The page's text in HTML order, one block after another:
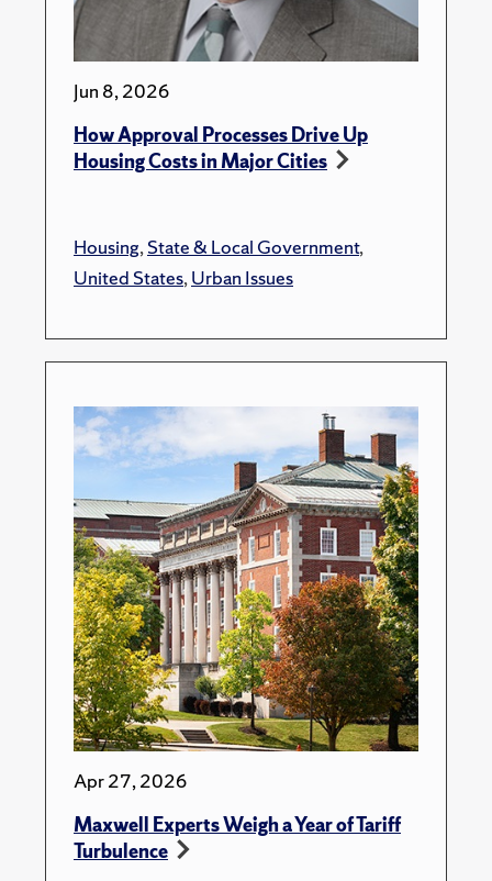
Jun 8, 2026
How Approval Processes Drive Up
Housing Costs in Major Cities
Housing,State & Local Government,
United States,Urban Issues
Apr 27, 2026
Maxwell Experts Weigh a Year of Tariff
Turbulence